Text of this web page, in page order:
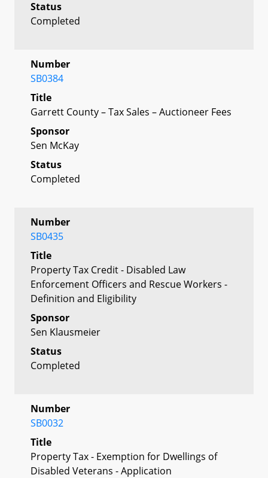
Status
Completed
Number
SB0384
Title
Garrett County – Tax Sales – Auctioneer Fees
Sponsor
Sen McKay
Status
Completed
Number
SB0435
Title
Property Tax Credit - Disabled Law
Enforcement Officers and Rescue Workers -
Definition and Eligibility
Sponsor
Sen Klausmeier
Status
Completed
Number
SB0032
Title
Property Tax - Exemption for Dwellings of
Disabled Veterans - Application